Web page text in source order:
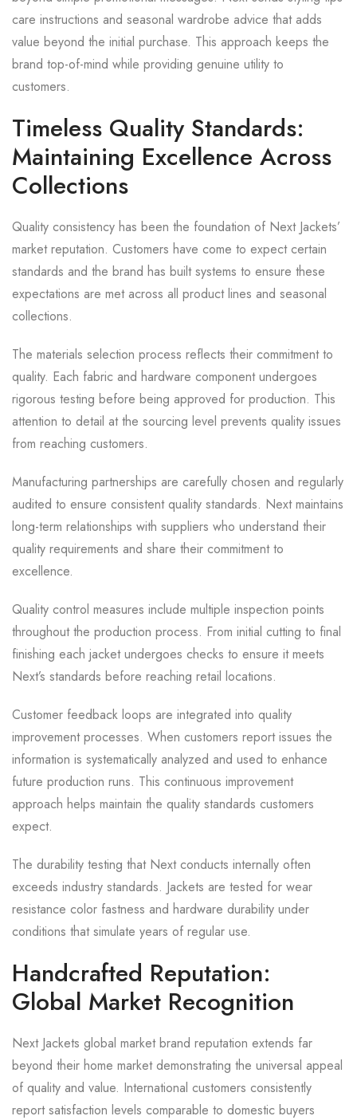
care instructions and seasonal wardrobe advice that adds
value beyond the initial purchase. This approach keeps the
brand top-of-mind while providing genuine utility to
customers.
Timeless Quality Standards:
Maintaining Excellence Across
Collections
Quality consistency has been the foundation of Next Jackets’
market reputation. Customers have come to expect certain
standards and the brand has built systems to ensure these
expectations are met across all product lines and seasonal
collections.
The materials selection process reflects their commitment to
quality. Each fabric and hardware component undergoes
rigorous testing before being approved for production. This
attention to detail at the sourcing level prevents quality issues
from reaching customers.
Manufacturing partnerships are carefully chosen and regularly
audited to ensure consistent quality standards. Next maintains
long-term relationships with suppliers who understand their
quality requirements and share their commitment to
excellence.
Quality control measures include multiple inspection points
throughout the production process. From initial cutting to final
finishing each jacket undergoes checks to ensure it meets
Next’s standards before reaching retail locations.
Customer feedback loops are integrated into quality
improvement processes. When customers report issues the
information is systematically analyzed and used to enhance
future production runs. This continuous improvement
approach helps maintain the quality standards customers
expect.
The durability testing that Next conducts internally often
exceeds industry standards. Jackets are tested for wear
resistance color fastness and hardware durability under
conditions that simulate years of regular use.
Handcrafted Reputation:
Global Market Recognition
Next Jackets global market brand reputation extends far
beyond their home market demonstrating the universal appeal
of quality and value. International customers consistently
report satisfaction levels comparable to domestic buyers